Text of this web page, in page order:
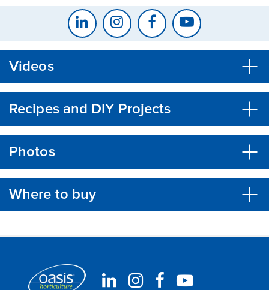
Videos
Recipes and DIY Projects
Photos
Where to buy